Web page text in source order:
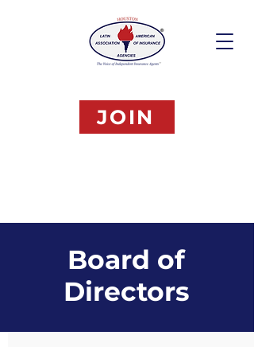
JOIN
Board of
Directors